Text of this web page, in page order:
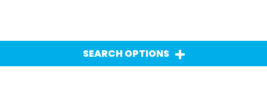
SEARCH OPTIONS